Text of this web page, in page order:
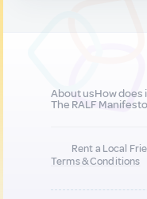
About usHow does
The RALF Manifesto
Rent a Local
Terms & Conditions